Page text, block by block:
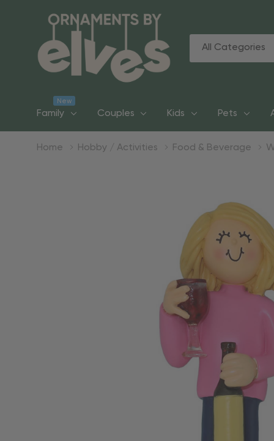
Categories
Search
Family
New
Couples Kids Pets
Home Hobby / Activities Food & Beverage